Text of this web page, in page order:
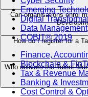
Emerging
Digital
Data Management
COBIT® 2019
Finance,
Blockchain &
Tax & Revenue
Banking &
Cost Control &
Can organisations enrol
How do I register for a
Who delivers the Talent